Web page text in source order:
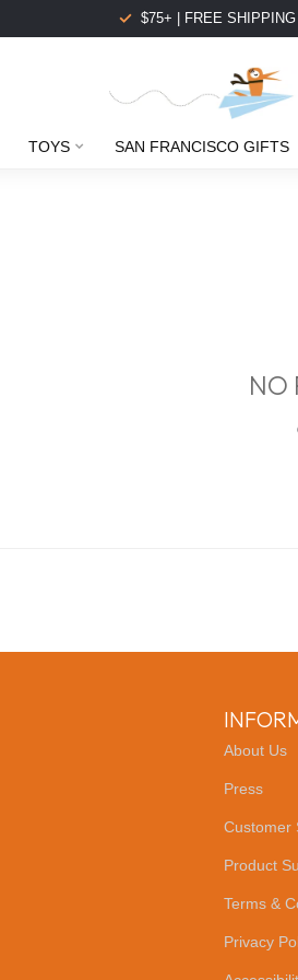
$75+ | FREE SHIPPING
TOYS SAN FRANCISCO GIFTS
NO
About Us
Press
Customer
Product
Terms &
Privacy